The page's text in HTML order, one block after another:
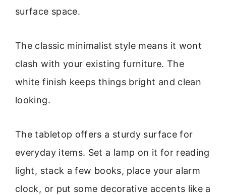
surface space.
The classic minimalist style means it wont
clash with your existing furniture. The
white finish keeps things bright and clean
looking.
The tabletop offers a sturdy surface for
everyday items. Set a lamp on it for reading
light, stack a few books, place your alarm
clock, or put some decorative accents like a